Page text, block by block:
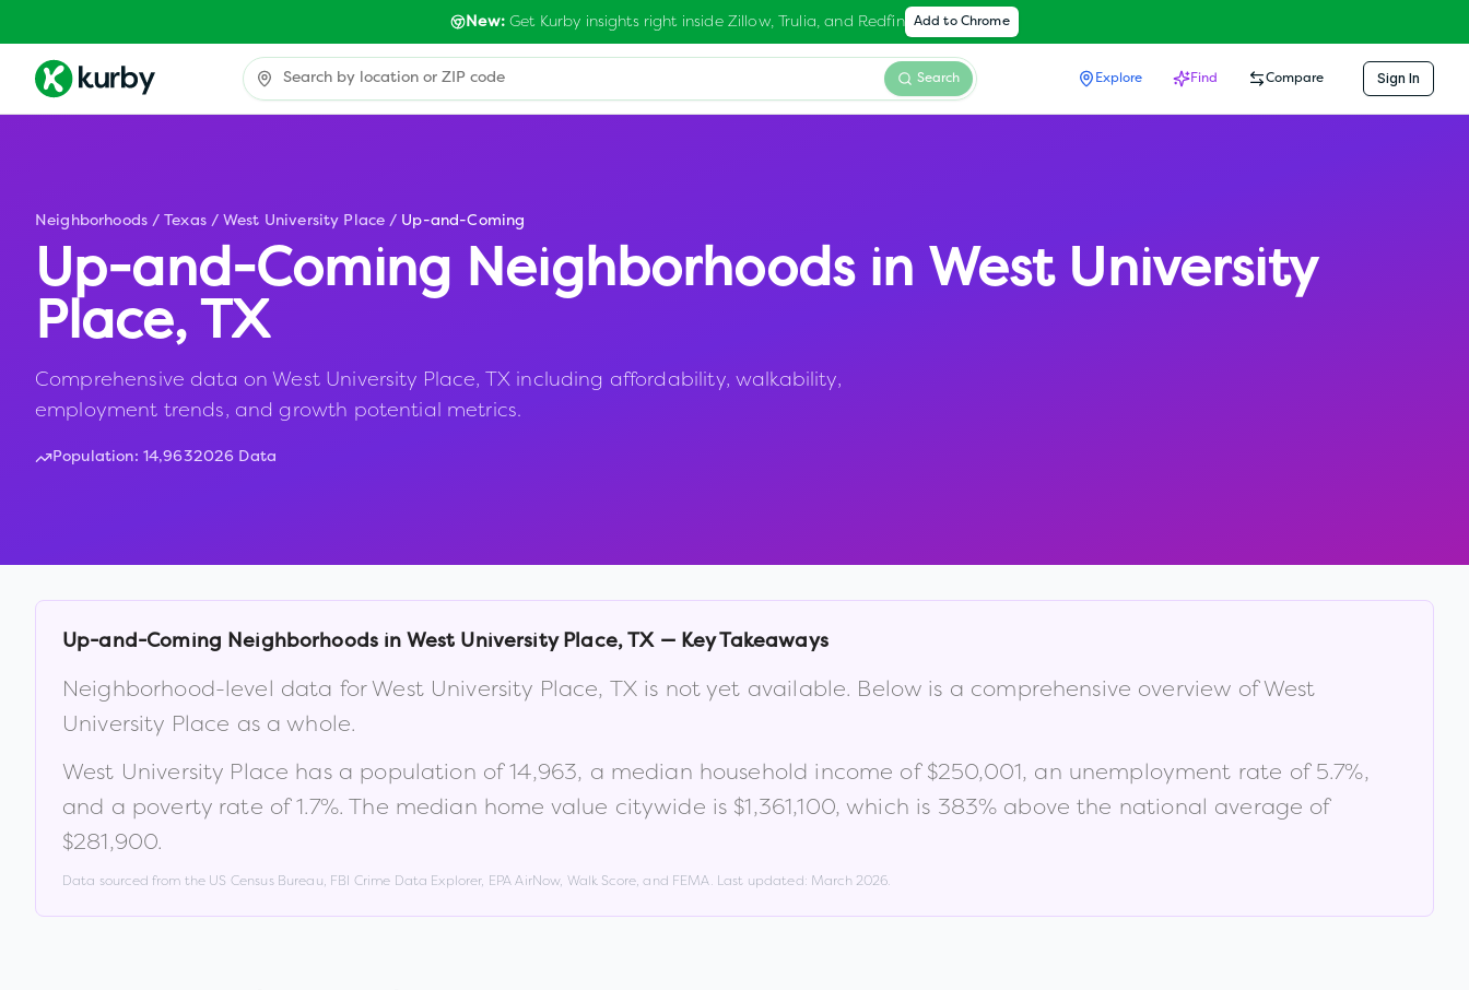
New:Get Kurby insights right inside Zillow, Trulia, and Redfin Add to Chrome
Search Explore Find Compare Sign In
Neighborhoods / Texas / West University Place / Up-and-Coming
Up-and-Coming Neighborhoods in West University
Place, TX
Comprehensive data on West University Place, TX including affordability, walkability,
employment trends, and growth potential metrics.
Population: 14,9632026 Data
Up-and-Coming Neighborhoods in West University Place,TX— Key Takeaways
Neighborhood-level data forWest University Place, TXis not yet available. Below is a comprehensive overview ofWest
University Place as a whole.
West University Place has a population of14,963, a median household income of$250,001, an unemployment rate of5.7%,
and a poverty rate of1.7%. The median home value citywide is $1,361,100, which is 383% above the national average of
$281,900.
Data sourced from the US Census Bureau, FBI Crime Data Explorer, EPA AirNow, Walk Score, and FEMA. Last updated: March 2026.